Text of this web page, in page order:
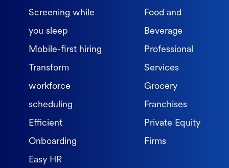
Screening while
you sleep
Mobile-first hiring
Transform
workforce
scheduling
Efficient
Onboarding
Easy HR
Food and
Beverage
Professional
Services
Grocery
Franchises
Private Equity
Firms